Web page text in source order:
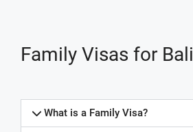
Family Visas for Bali
What is a Family Visa?